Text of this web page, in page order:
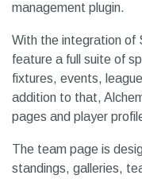
management plugin.
With the integration of
feature a full suite of
fixtures, events,
addition to that,
pages and player
The team page is
standings, galleries,